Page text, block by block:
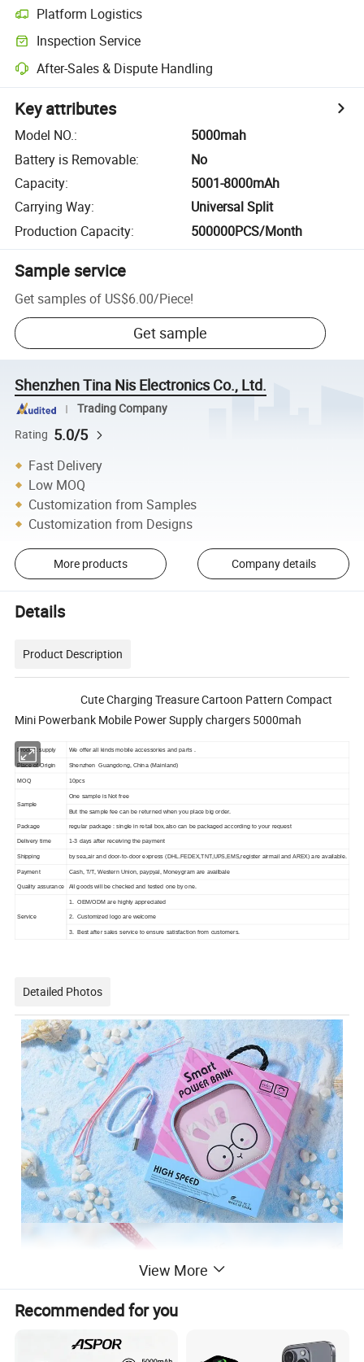
Platform Logistics
Inspection Service
After-Sales & Dispute Handling
Key attributes
Model NO.:
5000mah
Battery is Removable:
No
Capacity:
5001-8000mAh
Carrying Way:
Universal Split
Production Capacity: 500000PCS/Month
Sample service
Get samples of US$6.00/Piece!
Get sample
Shenzhen Tina Nis Electronics Co., Ltd.
Trading Company
Rating 5.0/5
Fast Delivery
Low MOQ
Customization from Samples
Customization from Designs
More products Company details
Details
Product Description
Cute Charging Treasure Cartoon Pattern Compact
Mini Powerbank Mobile Power Supply chargers 5000mah
Product supply We offer all kinds mobile accessories and parts .
Place of Origin Shenzhen Guangdong, China (Mainland)
MOQ 10pcs
Sample
One sample is Not free
But the sample fee can be returned when you place big order.
Package regular package : single in retail box,also can be packaged according to your request
Delivery time 1-3 days after receiving the payment
Shipping by sea,air and door-to-door express (DHL.FEDEX,TNT,UPS,EMS,register airmail and AREX) are available.
Payment Cash, T/T, Western Union, paypyal, Moneygram are availbale
Quality assurance All goods will be checked and tested one by one.
Service
1. OEM/ODM are highly appreciated
2. Customized logo are welcome
3. Best after sales service to ensure satisfaction from customers.
Detailed Photos
View More
Recommended for you